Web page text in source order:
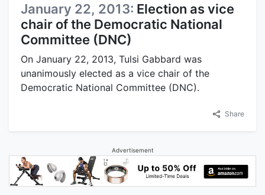
January 22, 2013: Election as vice
chair of the Democratic National
Committee (DNC)
On January 22, 2013, Tulsi Gabbard was
unanimously elected as a vice chair of the
Democratic National Committee (DNC).
Share
Advertisement